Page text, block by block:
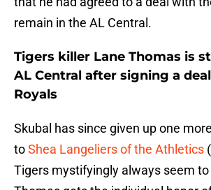
remain in the AL Central.
Tigers killer Lane Thomas is
AL Central after signing a
Royals
Skubal has since given up one
toShea Langeliers of the Athletics
Tigers mystifyingly always seem